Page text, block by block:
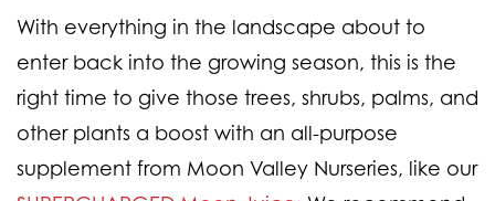
With everything in the landscape about to
enter back into the growing season, this is the
right time to give those trees, shrubs, palms, and
other plants a boost with an all-purpose
supplement from Moon Valley Nurseries, like our